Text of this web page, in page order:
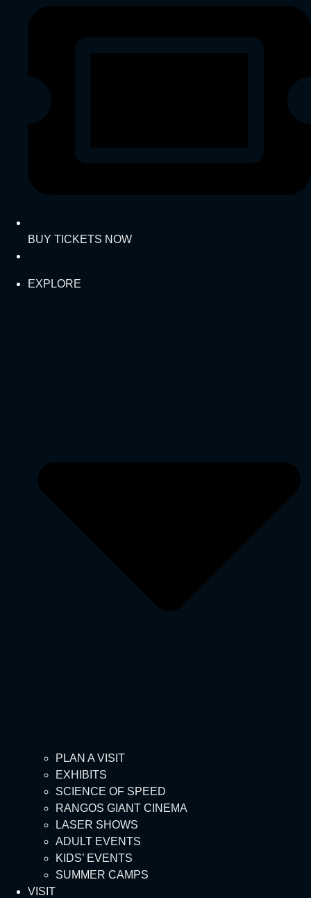
BUY TICKETS NOW
EXPLORE
PLAN A VISIT
EXHIBITS
SCIENCE OF SPEED
RANGOS GIANT CINEMA
LASER SHOWS
ADULT EVENTS
KIDS’ EVENTS
SUMMER CAMPS
VISIT